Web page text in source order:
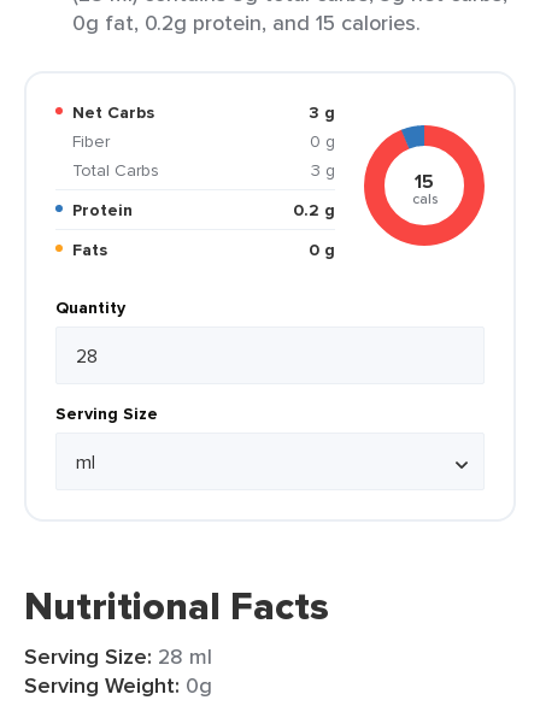
0g fat, 0.2g protein, and 15 calories.
Net Carbs
3 g
Fiber
0 g
Total Carbs
3 g
Protein
0.2 g
Fats
0 g
15
cals
Quantity
Serving Size
Nutritional Facts
Serving Size: 28 ml
Serving Weight: 0g